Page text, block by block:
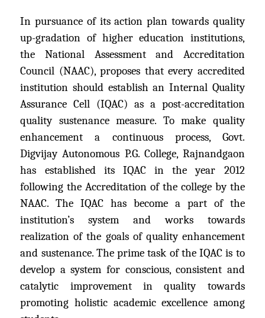
In pursuance of its action plan towards quality
up-gradation of higher education institutions,
the National Assessment and Accreditation
Council (NAAC), proposes that every accredited
institution should establish an Internal Quality
Assurance Cell (IQAC) as a post-accreditation
quality sustenance measure. To make quality
enhancement a continuous process, Govt.
Digvijay Autonomous P.G. College, Rajnandgaon
has established its IQAC in the year 2012
following the Accreditation of the college by the
NAAC. The IQAC has become a part of the
institution’s system and works towards
realization of the goals of quality enhancement
and sustenance. The prime task of the IQAC is to
develop a system for conscious, consistent and
catalytic improvement in quality towards
promoting holistic academic excellence among